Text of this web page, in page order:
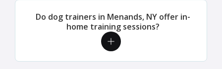
Do dog trainers in Menands, NY offer in-
home training sessions?